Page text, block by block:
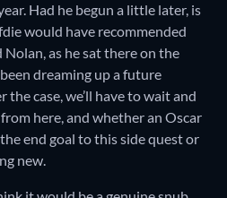
Had he begun a little later, is
would have recommended
as he sat there on the
dreaming up a future
case, we’ll have to wait and
here, and whether an Oscar
end goal to this side quest or
new.